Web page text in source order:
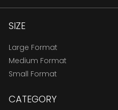
SIZE
Large Format
Medium Format
Small Format
CATEGORY